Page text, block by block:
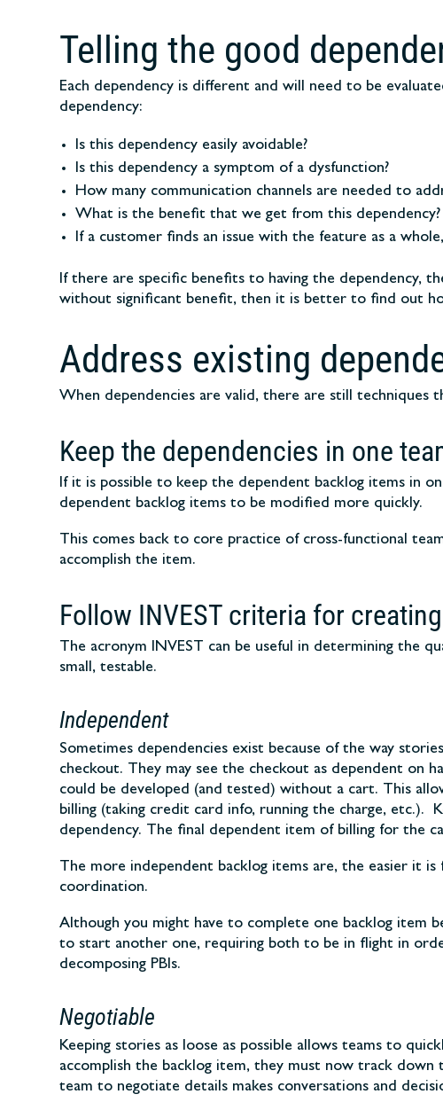
Telling the good
Each dependency is different and will need to be
dependency:
Is this dependency easily avoidable?
Is this dependency a symptom of a dysfunction?
How many communication channels are needed to
What is the benefit that we get from this dependency?
If a customer finds an issue with the feature as a
If there are specific benefits to having the dependency,
without significant benefit, then it is better to find out
Address existing
When dependencies are valid, there are still techniques
Keep the dependencies in one
If it is possible to keep the dependent backlog items in
dependent backlog items to be modified more quickly.
This comes back to core practice of cross-functional
accomplish the item.
Follow INVEST criteria for
The acronym INVEST can be useful in determining the
small, testable.
Independent
Sometimes dependencies exist because of the way
checkout. They may see the checkout as dependent on
could be developed (and tested) without a cart. This
billing (taking credit card info, running the charge, etc.).
dependency. The final dependent item of billing for the
The more independent backlog items are, the easier it
coordination.
Although you might have to complete one backlog item
to start another one, requiring both to be in flight in
decomposing PBIs.
Negotiable
Keeping stories as loose as possible allows teams to
accomplish the backlog item, they must now track
team to negotiate details makes conversations and